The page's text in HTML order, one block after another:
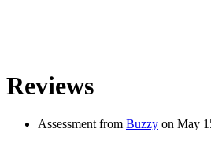
Reviews
Assessment from Buzzy on May